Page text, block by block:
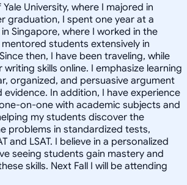
University, where I majored in
graduation, I spent one year at a
Singapore, where I worked in the
students extensively in
then, I have been traveling, while
skills online. I emphasize learning
organized, and persuasive argument
In addition, I have experience
on-one with academic subjects and
my students discover the
problems in standardized tests,
and LSAT. I believe in a personalized
seeing students gain mastery and
skills. Next Fall I will be attending